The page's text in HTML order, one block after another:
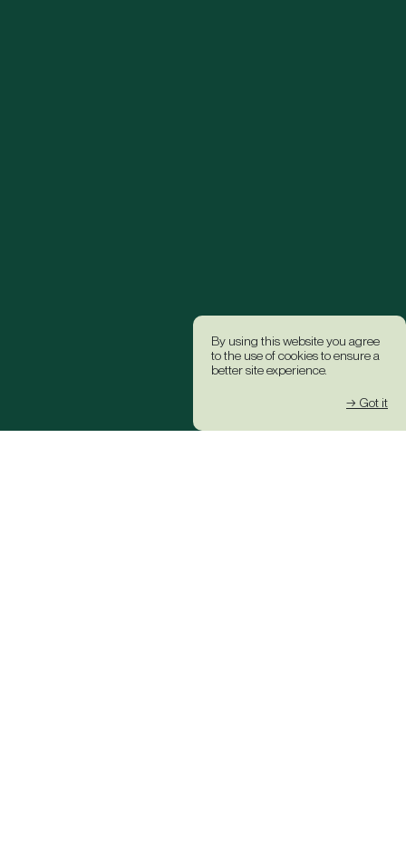
By using this website you agree
to the use of cookies to ensure a
better site experience.
→ Got it